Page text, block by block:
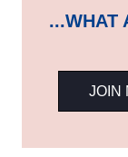
...WHAT
JOIN